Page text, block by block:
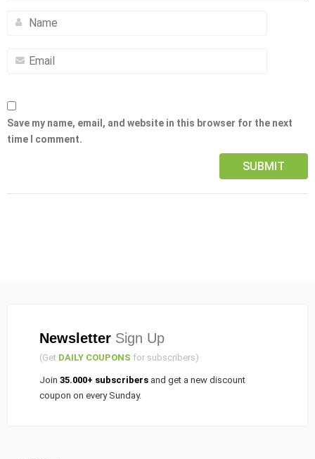
Save my name, email, and website in this browser for the next
time I comment.
Newsletter Sign Up
(Get DAILY COUPONS for subscribers)
Join 35.000+ subscribers and get a new discount
coupon on every Sunday.